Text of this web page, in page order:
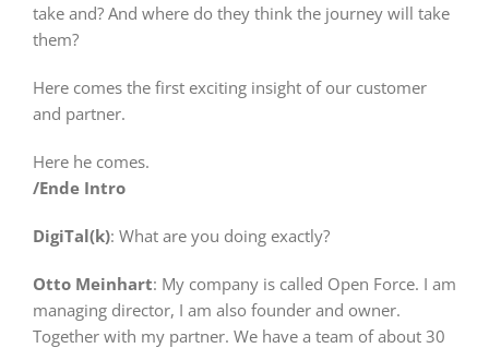
take and? And where do they think the journey will take
them?
Here comes the first exciting insight of our customer
and partner.
Here he comes.
/Ende Intro
DigiTal(k): What are you doing exactly?
Otto Meinhart: My company is called Open Force. I am
managing director, I am also founder and owner.
Together with my partner. We have a team of about 30